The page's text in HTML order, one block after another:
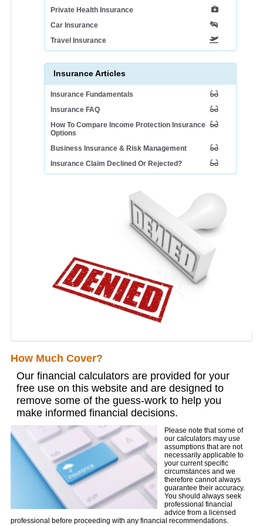
Private Health Insurance
Car Insurance
Travel Insurance
Insurance Articles
Insurance Fundamentals
Insurance FAQ
How To Compare Income Protection Insurance
Options
Business Insurance & Risk Management
Insurance Claim Declined Or Rejected?
How Much Cover?
Our financial calculators are provided for your
free use on this website and are designed to
remove some of the guess-work to help you
make informed financial decisions.
Please note that some of
our calculators may use
assumptions that are not
necessarily applicable to
your current specific
circumstances and we
therefore cannot always
guarantee their accuracy.
You should always seek
professional financial
advice from a licensed
professional before proceeding with any financial recommendations.